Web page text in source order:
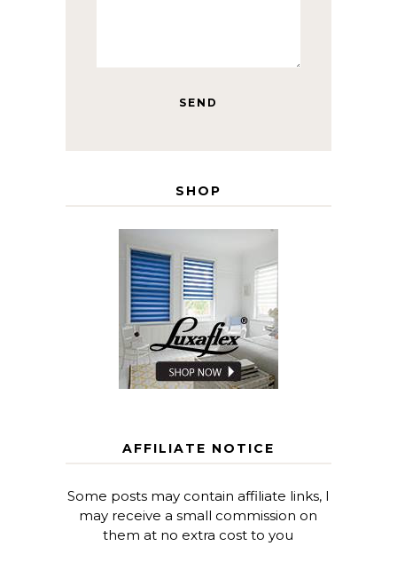
SHOP
AFFILIATE NOTICE
Some posts may contain affiliate links, I
may receive a small commission on
them at no extra cost to you